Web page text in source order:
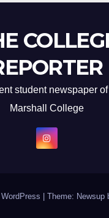
student newspaper
Marshall College
Theme: Newsup